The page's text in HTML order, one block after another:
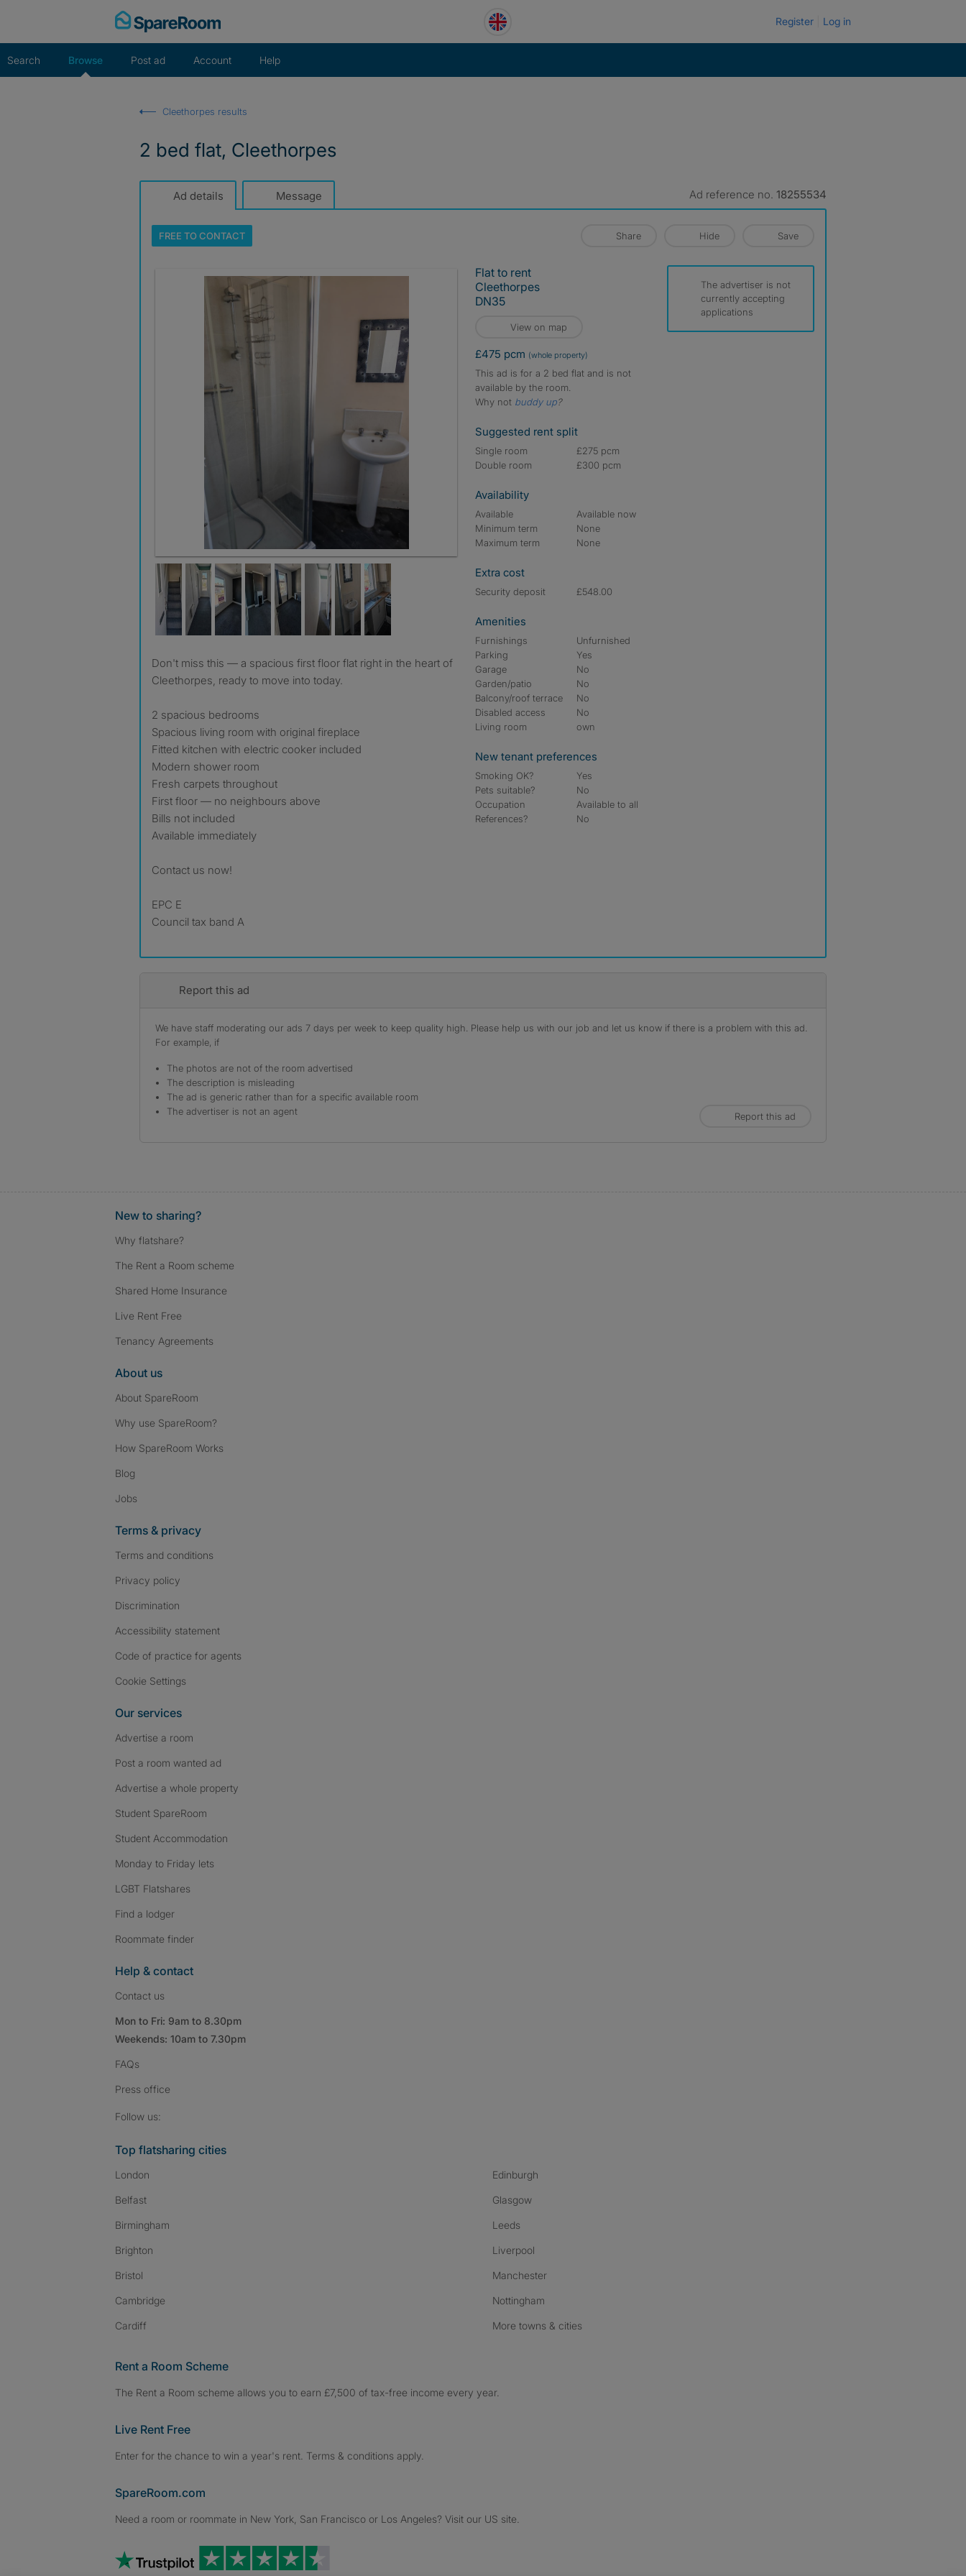
Register Log in
Search Browse Post ad Account Help
Cleethorpes results
2 bed flat, Cleethorpes
Ad details Message Ad reference no. 18255534
FREE TOCONTACT Share Hide Save
Don't miss this — a spacious first floor flat right in the heart of
Cleethorpes, ready to move into today.
2 spacious bedrooms
Spacious living room with original fireplace
Fitted kitchen with electric cooker included
Modern shower room
Fresh carpets throughout
First floor — no neighbours above
Bills not included
Available immediately
Contact us now!
EPC E
Council tax band A
Flat to rent
Cleethorpes
DN35
View on map
£475 pcm (whole property)
This ad is for a 2 bed flat and is not
available by the room.
Why not buddy up?
Suggested rent split
Single room
£275 pcm
Double room
£300 pcm
Availability
Available
Available now
Minimum term
None
Maximum term
None
Extra cost
Security deposit £548.00
Amenities
Furnishings
Unfurnished
Parking
Yes
Garage
No
Garden/patio
No
Balcony/roof terrace
No
Disabled access
No
Living room
own
New tenant preferences
Smoking OK?
Yes
Pets suitable?
No
Occupation
Available to all
References?
No
The advertiser is not
currently accepting
applications
Report this ad
We have staff moderating our ads 7 days per week to keep quality high. Please help us with our job and let us know if there is a problem with this ad.
For example, if
The photos are not of the room advertised
The description is misleading
The ad is generic rather than for a specific available room
The advertiser is not an agent
Report this ad
New to sharing?
Why flatshare?
The Rent a Room scheme
Shared Home Insurance
Live Rent Free
Tenancy Agreements
About us
About SpareRoom
Why use SpareRoom?
How SpareRoom Works
Blog
Jobs
Terms & privacy
Terms and conditions
Privacy policy
Discrimination
Accessibility statement
Code of practice for agents
Cookie Settings
Our services
Advertise a room
Post a room wanted ad
Advertise a whole property
Student SpareRoom
Student Accommodation
Monday to Friday lets
LGBT Flatshares
Find a lodger
Roommate finder
Help & contact
Contact us
Mon to Fri: 9am to 8.30pm
Weekends: 10am to 7.30pm
FAQs
Press office
Follow us:
Top flatsharing cities
London
Belfast
Birmingham
Brighton
Bristol
Cambridge
Cardiff
Edinburgh
Glasgow
Leeds
Liverpool
Manchester
Nottingham
More towns & cities
Rent a Room Scheme
The Rent a Room scheme allows you to earn £7,500 of tax-free income every year.
Live Rent Free
Enter for the chance to win a year's rent. Terms & conditions apply.
SpareRoom.com
Need a room or roommate in New York, San Francisco or Los Angeles? Visit our US site.